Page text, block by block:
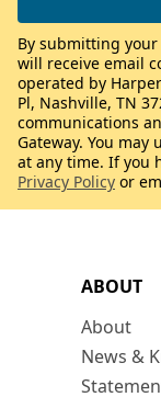
ABOUT
About
News &
By submitting
will receive email
operated by
Pl, Nashville, TN
communications
Gateway. You may
at any time. If you
Privacy Policy or